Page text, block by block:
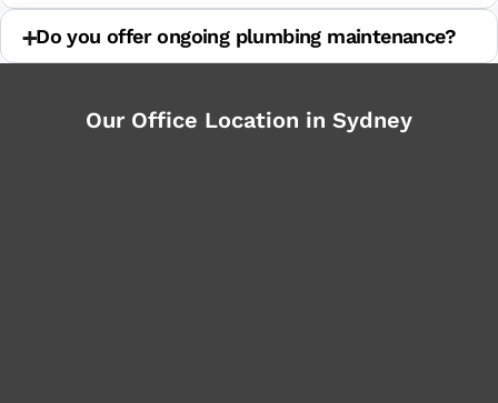
Do you offer ongoing plumbing maintenance?
Our Office Location in Sydney